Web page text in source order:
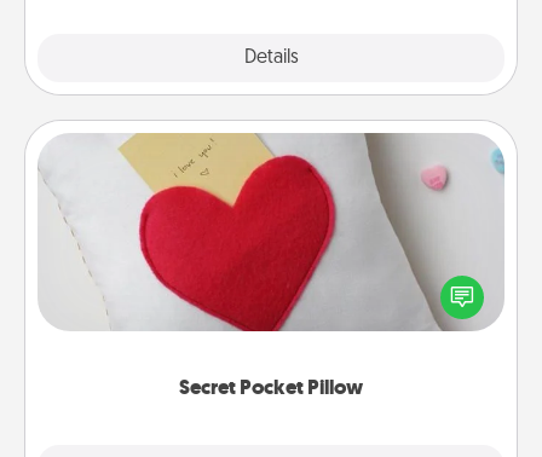
Details
Secret Pocket Pillow
Secret Pocket Pillow
Make a secret pocket pillow for some Words of
Affirmation fun! Use the pocket pillow to leave each
other encouraging or affectionate notes, poetry,